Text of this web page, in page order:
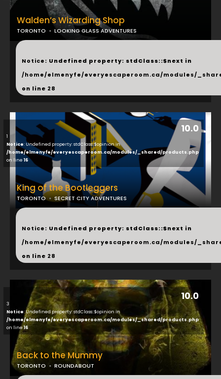
Walden’s Wizarding Shop
TORONTO LOOKING GLASS ADVENTURES
...
Notice: Undefined property: stdClass::$next in
/home/elmenyfe/everyescaperoom.ca/modules/
on line 28
10.0
1
Notice: Undefined property: stdClass::$opinion in
/home/elmenyfe/everyescaperoom.ca/modules/_shared/products.php
on line 16
King of the Bootleggers
TORONTO SECRET CITY ADVENTURES
...
Notice: Undefined property: stdClass::$next in
/home/elmenyfe/everyescaperoom.ca/modules/
on line 28
10.0
3
Notice: Undefined property: stdClass::$opinion in
/home/elmenyfe/everyescaperoom.ca/modules/_shared/products.php
on line16
Back to the Mummy
TORONTO ROUNDABOUT